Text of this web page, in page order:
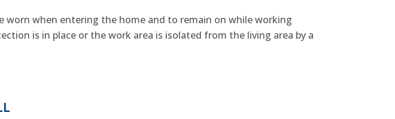
worn when entering the home and to remain on while working
is in place or the work area is isolated from the living area by a